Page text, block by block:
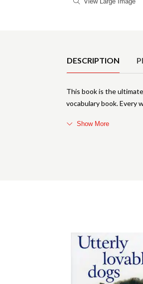
DESCRIPTION
This book is the
vocabulary book. Every
Show More